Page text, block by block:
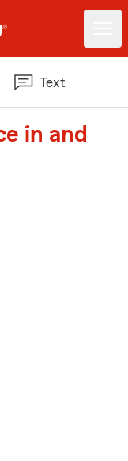
Text
in and